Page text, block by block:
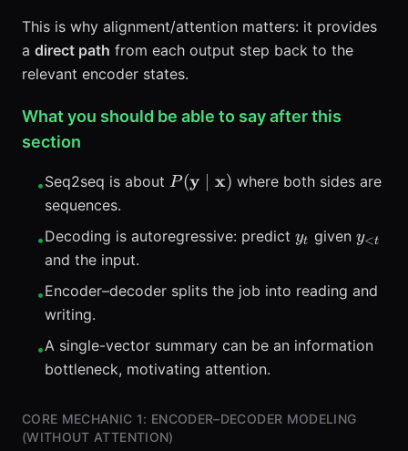
This is why alignment/attention matters: it provides
a direct path from each output step back to the
relevant encoder states.
What you should be able to say after this
section
•Seq2seq is about P(\mathbf{y}
P(y x) where both sides are
sequences.
•Decoding is autoregressive: predict y_t
yt given y<t
and the input.
•Encoder–decoder splits the job into reading and
writing.
•A single-vector summary can be an information
bottleneck, motivating attention.
CORE MECHANIC 1: ENCODER–DECODER MODELING
(WITHOUT ATTENTION)